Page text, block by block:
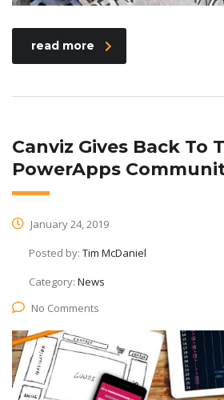
read more
Canviz Gives Back To
PowerApps
January 24, 2019
Posted by: Tim McDaniel
Category: News
No Comments